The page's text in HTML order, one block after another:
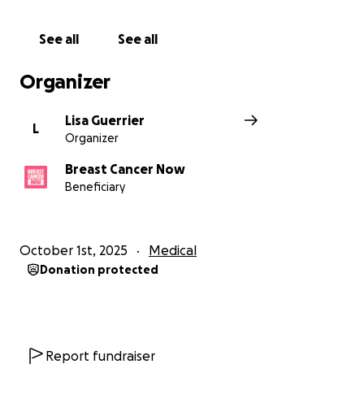
See all See all
Organizer
L
Lisa Guerrier
Organizer
Breast Cancer Now
Beneficiary
October 1st, 2025 Medical
Donation protected
Report fundraiser